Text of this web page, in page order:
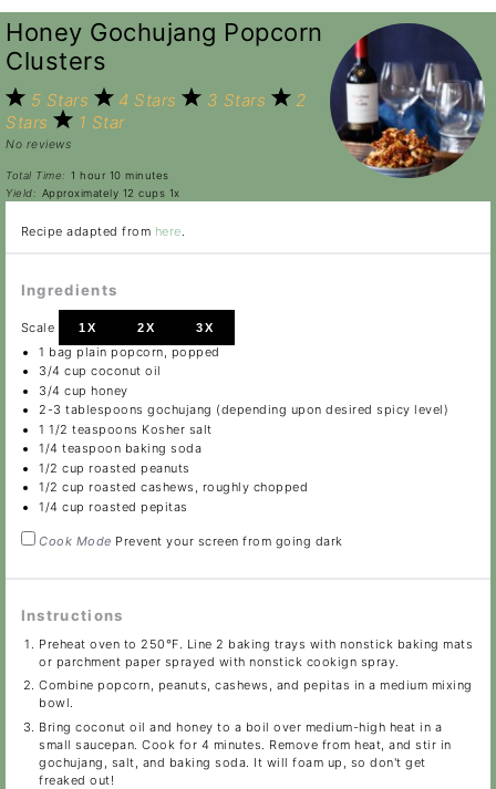
Honey Gochujang Popcorn
Clusters
5 Stars 4 Stars 3 Stars
2
Stars
1 Star
No reviews
Total Time: 1 hour 10 minutes
Yield: Approximately 12 cups 1x
Recipe adapted from here
Ingredients
Scale 1X 2X 3X
1 bag plain popcorn, popped
3/4 cup coconut oil
3/4 cup honey
2-3 tablespoons gochujang (depending upon desired spicy level)
1 1/2 teaspoons Kosher salt
1/4 teaspoon baking soda
1/2 cup roasted peanuts
1/2 cup roasted cashews, roughly chopped
1/4 cup roasted pepitas
Cook Mode Prevent your screen from going dark
Instructions
Preheat oven to 250°F. Line 2 baking trays with nonstick baking mats
or parchment paper sprayed with nonstick cookign spray.
Combine popcorn, peanuts, cashews, and pepitas in a medium mixing
bowl.
Bring coconut oil and honey to a boil over medium-high heat in a
small saucepan. Cook for 4 minutes. Remove from heat, and stir in
gochujang, salt, and baking soda. It will foam up, so don't get
freaked out!